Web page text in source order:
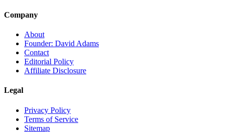
Company
About
Founder: David Adams
Contact
Editorial Policy
Affiliate Disclosure
Legal
Privacy Policy
Terms of Service
Sitemap